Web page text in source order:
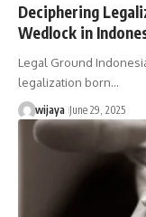
Deciphering
Wedlock in
Legal Ground
legalization born…
wijaya June 29, 2025